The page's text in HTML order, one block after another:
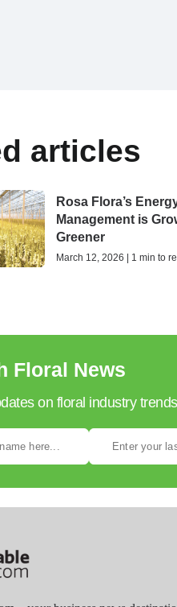
articles
Rosa Flora’s
Management is
Greener
March 12, 2026 | 1 min to
Floral News
on floral industry